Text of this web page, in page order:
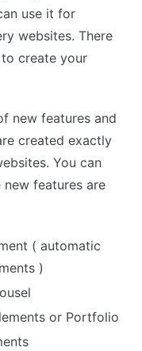
use it for
websites. There
create your
new features and
created exactly
You can
features are
( automatic
)
or Portfolio